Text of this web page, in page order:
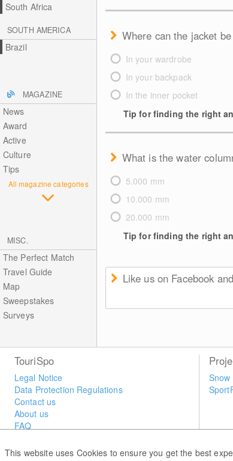
South Africa
SOUTH AMERICA
Brazil
MAGAZINE
News
Award
Active
Culture
Tips
All magazine categories
MISC.
The Perfect Match
Travel Guide
Map
Sweepstakes
Surveys
Where can the jacket
In your wardrobe
In your backpack
In the inner pocket
Tip for finding the right
What is the water
5.000 mm
10.000 mm
20.000 mm
Tip for finding the right
Like us on Facebook
This website uses Cookies to ensure you get the best
TouriSpo
Legal Notice
Data Protection Regulations
Contact us
About us
FAQ
Widget
Snow